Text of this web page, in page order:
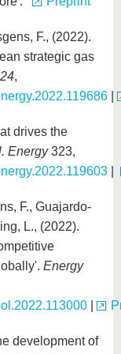
F., (2022).
strategic gas
,
drives the
Energy323,
F., Guajardo-
L., (2022).
Energy
development of